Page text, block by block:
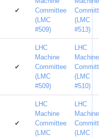
✔
Committee
(LMC
#509)
(LMC
#513)
✔
LHC
Machine
Committee
(LMC
#509)
LHC
Machine
(LMC
#510)
✔
LHC
Machine
Committee
(LMC
LHC
Machine
(LMC